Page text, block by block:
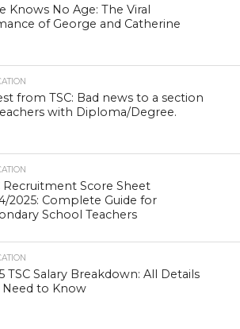
Knows No Age: The Viral
of George and Catherine
from TSC: Bad news to a section
with Diploma/Degree.
Recruitment Score Sheet
2025: Complete Guide for
School Teachers
TSC Salary Breakdown: All Details
Need to Know